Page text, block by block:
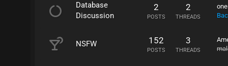
Database
Discussion
2
POSTS
2
THREADS
NSFW 152
POSTS
3
THREADS